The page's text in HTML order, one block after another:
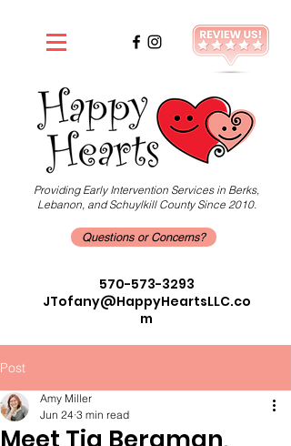
570-573-3293
JTofany@HappyHeartsLLC.co
m
Questions or Concerns?
Providing Early Intervention Services in Berks,
Lebanon, and Schuylkill County Since 2010.
Post
Amy Miller
Jun 24 3 min read